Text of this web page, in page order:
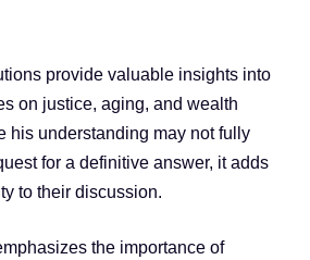
provide valuable insights into
on justice, aging, and wealth
his understanding may not fully
for a definitive answer, it adds
to their discussion.
the importance of